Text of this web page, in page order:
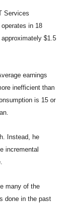
Services
in 18
$1.5
earnings
inefficient than
is 15 or
Instead, he
incremental
many of the
done in the past